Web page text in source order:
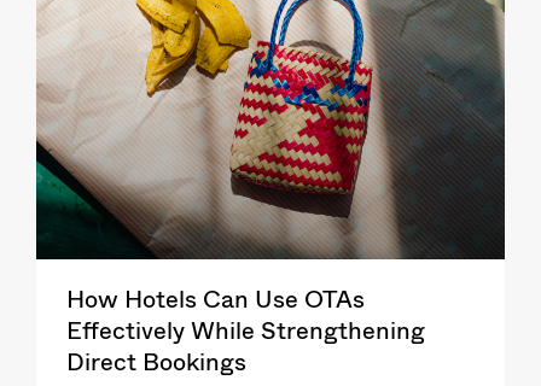
How Hotels Can Use OTAs
Effectively While Strengthening
Direct Bookings